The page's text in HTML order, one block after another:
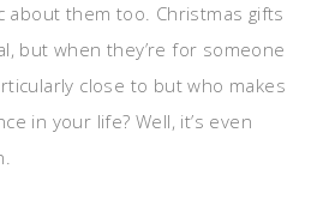
about them too. Christmas gifts
but when they’re for someone
close to but who makes
in your life? Well, it’s even